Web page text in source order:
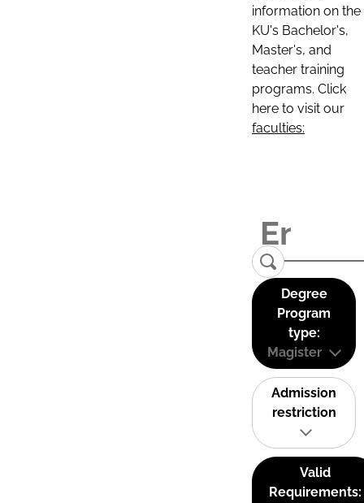
information on the
KU's Bachelor's,
Master's, and
teacher training
programs. Click
here to visit our
faculties:
Degree
Program
type:
Magister
Admission
restriction
Valid
Requirements: